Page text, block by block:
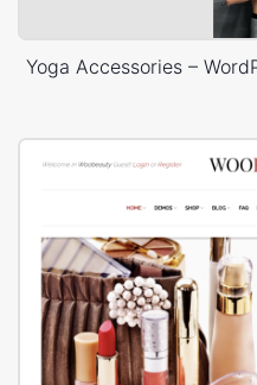
Yoga Accessories –